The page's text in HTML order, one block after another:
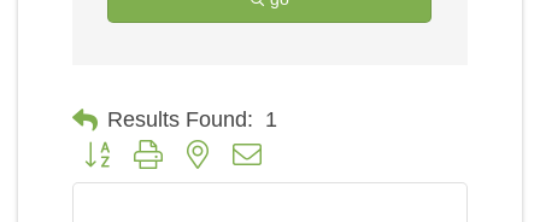
Results Found: 1
Button group with nested dropdown